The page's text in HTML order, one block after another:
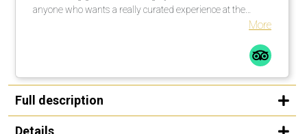
anyone who wants a really curated experience at the
More
Full description
Details